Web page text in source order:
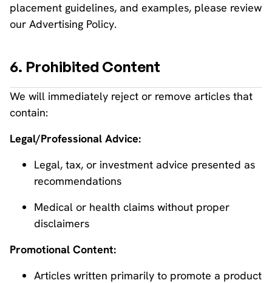
placement guidelines, and examples, please review
our Advertising Policy.
6. Prohibited Content
We will immediately reject or remove articles that
contain:
Legal/Professional Advice:
Legal, tax, or investment advice presented as
recommendations
Medical or health claims without proper
disclaimers
Promotional Content:
Articles written primarily to promote a product